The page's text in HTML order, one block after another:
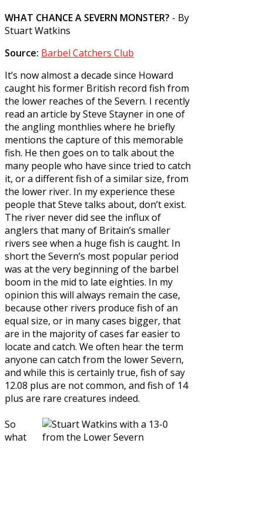
WHAT CHANCE A SEVERN MONSTER? - By
Stuart Watkins
Source: Barbel Catchers Club
It’s now almost a decade since Howard
caught his former British record fish from
the lower reaches of the Severn. I recently
read an article by Steve Stayner in one of
the angling monthlies where he briefly
mentions the capture of this memorable
fish. He then goes on to talk about the
many people who have since tried to catch
it, or a different fish of a similar size, from
the lower river. In my experience these
people that Steve talks about, don’t exist.
The river never did see the influx of
anglers that many of Britain’s smaller
rivers see when a huge fish is caught. In
short the Severn’s most popular period
was at the very beginning of the barbel
boom in the mid to late eighties. In my
opinion this will always remain the case,
because other rivers produce fish of an
equal size, or in many cases bigger, that
are in the majority of cases far easier to
locate and catch. We often hear the term
anyone can catch from the lower Severn,
and while this is certainly true, fish of say
12.08 plus are not common, and fish of 14
plus are rare creatures indeed.
So
what